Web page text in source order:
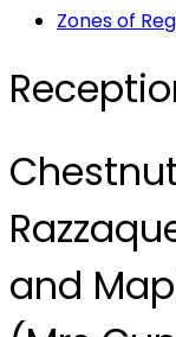
Zones of
and